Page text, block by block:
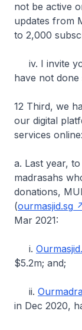
not be active
updates from
to 2,000
iv. I invite
have not done
12 Third, we
our digital
services online:
a. Last year,
madrasahs
donations,
(ourmasjid.sg
Mar 2021:
i.
$5.2m; and;
ii.
in Dec 2020,